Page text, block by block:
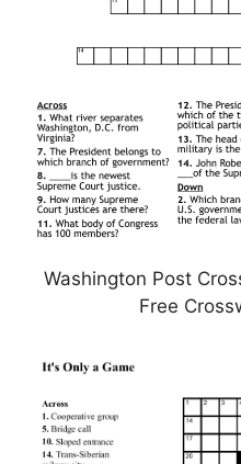
Washington Post
Free